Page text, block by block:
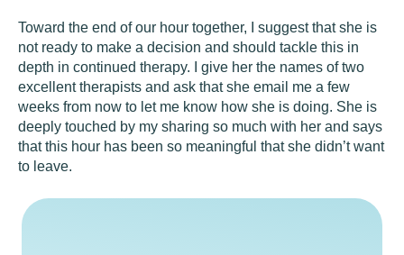
Toward the end of our hour together, I suggest that she is
not ready to make a decision and should tackle this in
depth in continued therapy. I give her the names of two
excellent therapists and ask that she email me a few
weeks from now to let me know how she is doing. She is
deeply touched by my sharing so much with her and says
that this hour has been so meaningful that she didn’t want
to leave.